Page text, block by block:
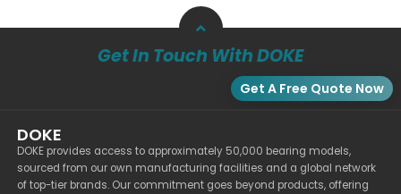
Get In Touch With DOKE
Get A Free Quote Now
DOKE
DOKE provides access to approximately 50,000 bearing models,
sourced from our own manufacturing facilities and a global network
of top-tier brands. Our commitment goes beyond products, offering